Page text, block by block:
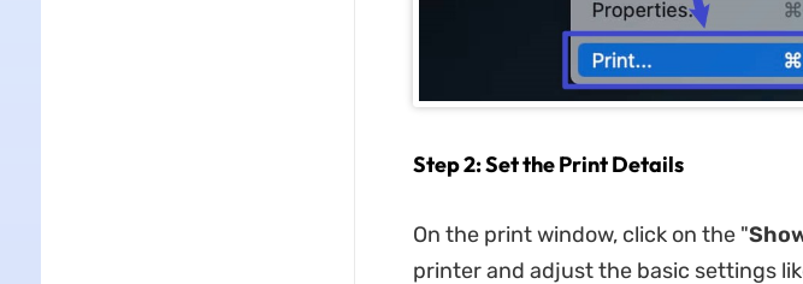
Step 2: Set the Print Details
On the print window, click on the "
printer and adjust the basic settings